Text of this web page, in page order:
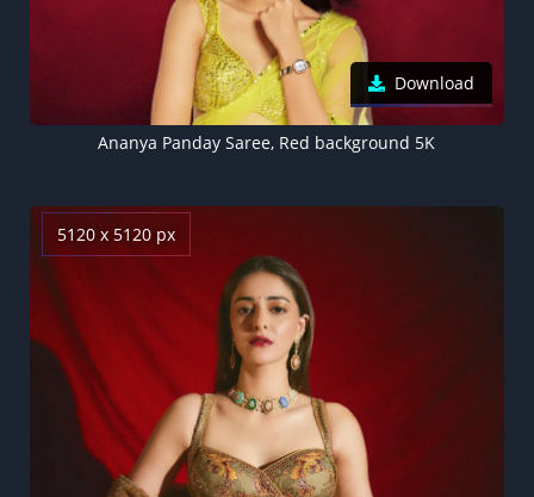
Download
Ananya Panday Saree, Red background 5K
5120 x 5120 px